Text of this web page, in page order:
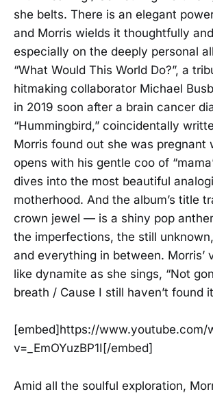
she belts. There is an elegant
and Morris wields it thoughtfully
especially on the deeply personal
“What Would This World Do?”, a
hitmaking collaborator Michael
in 2019 soon after a brain cancer
“Hummingbird,” coincidentally
Morris found out she was pregnant
opens with his gentle coo of
dives into the most beautiful
motherhood. And the album’s title
crown jewel — is a shiny pop
the imperfections, the still
and everything in between. Morris’
like dynamite as she sings, “Not
breath / Cause I still haven’t found
[embed]https://www.youtube.com/
v=_EmOYuzBP1I[/embed]
Amid all the soulful exploration,